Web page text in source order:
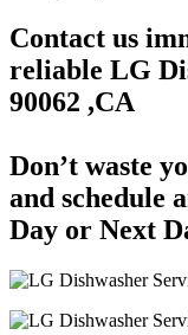
Contact us
reliable LG
90062 ,CA
Don’t waste
and schedule
Day or Next